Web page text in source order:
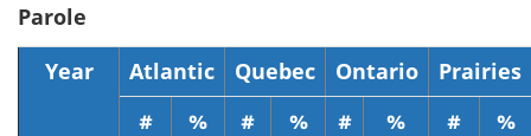
Parole
Year
Atlantic Quebec Ontario
Prairies
#
% # % # % #
%